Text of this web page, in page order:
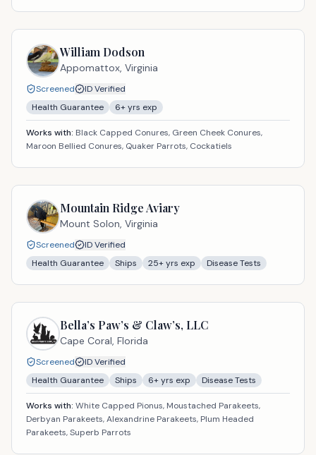
William Dodson
Appomattox, Virginia
Screened
ID Verified
Health Guarantee
6+ yrs exp
Works with: Black Capped Conures, Green Cheek Conures,
Maroon Bellied Conures, Quaker Parrots, Cockatiels
Mountain Ridge Aviary
Mount Solon, Virginia
Screened
ID Verified
Health Guarantee
Ships 25+ yrs exp Disease Tests
Bella’s Paw’s & Claw’s, LLC
Cape Coral, Florida
Screened
ID Verified
Health Guarantee
Ships 6+ yrs exp Disease Tests
Works with: White Capped Pionus, Moustached Parakeets,
Derbyan Parakeets, Alexandrine Parakeets, Plum Headed
Parakeets, Superb Parrots